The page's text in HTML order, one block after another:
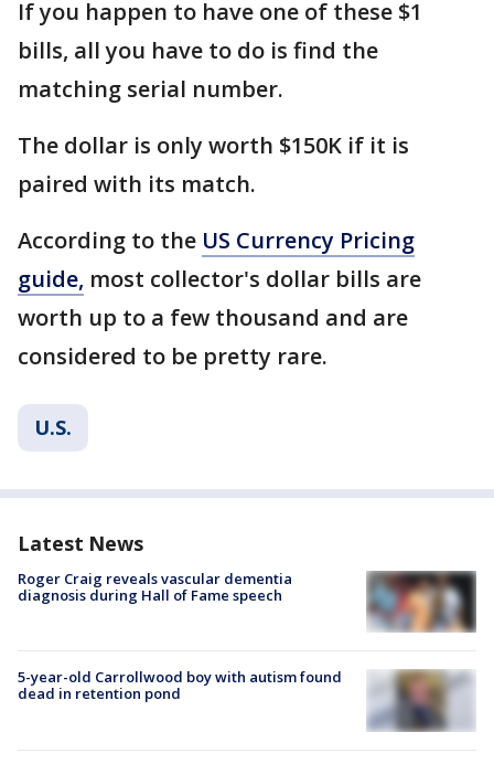
If you happen to have one of these $1
bills, all you have to do is find the
matching serial number.
The dollar is only worth $150K if it is
paired with its match.
According to the US Currency Pricing
guide, most collector's dollar bills are
worth up to a few thousand and are
considered to be pretty rare.
U.S.
Latest News
Roger Craig reveals vascular dementia
diagnosis during Hall of Fame speech
5-year-old Carrollwood boy with autism found
dead in retention pond